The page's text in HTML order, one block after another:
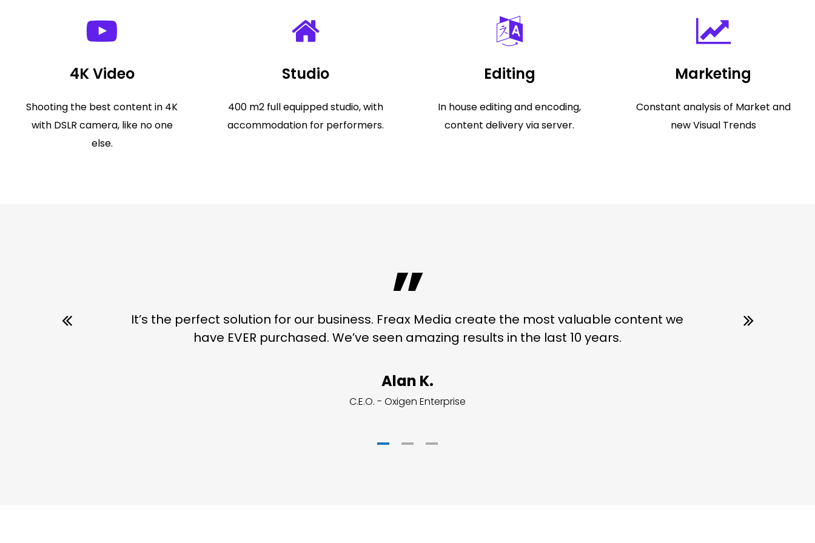
4K Video
Shooting the best content in 4K
with DSLR camera, like no one
else.
Studio
400 m2 full equipped studio, with
accommodation for performers.
Editing
In house editing and encoding,
content delivery via server.
Marketing
Constant analysis of Market and
new Visual Trends
”
It’s the perfect solution for our business. Freax Media create the most valuable content we
have EVER purchased. We’ve seen amazing results in the last 10 years.
Alan K.
C.E.O. - Oxigen Enterprise